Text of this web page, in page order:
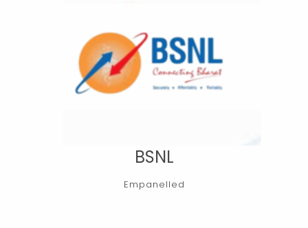
BSNL
Empanelled